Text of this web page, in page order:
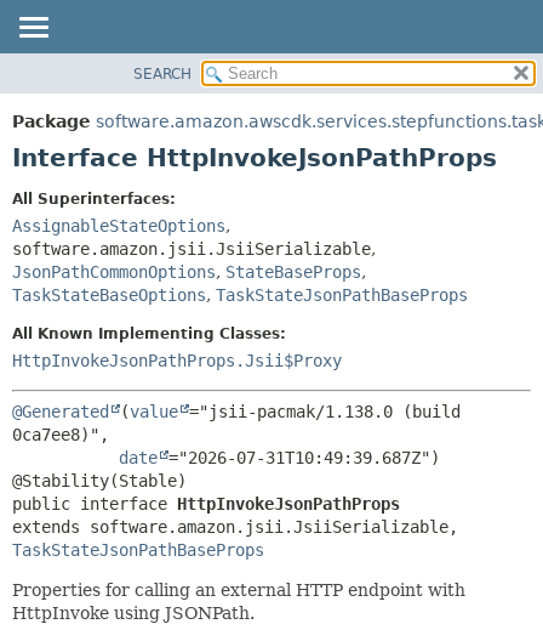
PACKAGE
CLASS
DEPRECATED
INDEX
SUMMARY:
NESTED
DETAIL:
FIELD
SEARCH
Package
Interface HttpInvokeJsonPathProps
All Superinterfaces:
AssignableStateOptions,
software.amazon.jsii.JsiiSerializable,
JsonPathCommonOptions, StateBaseProps,
TaskStateBaseOptions, TaskStateJsonPathBaseProps
All Known Implementing Classes:
HttpInvokeJsonPathProps.Jsii$Proxy
@Generated (value ="jsii-pacmak/1.138.0 (build
0ca7ee8)",
date ="2026-07-31T10:49:39.687Z")
public interface HttpInvokeJsonPathProps
TaskStateJsonPathBaseProps
Properties for calling an external HTTP endpoint with
HttpInvoke using JSONPath.